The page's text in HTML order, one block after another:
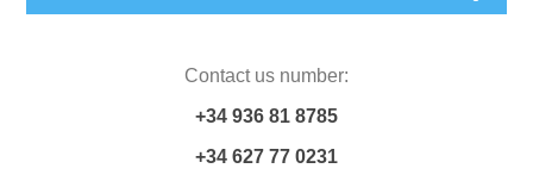
Contact us number:
+34 936 81 8785
+34 627 77 0231